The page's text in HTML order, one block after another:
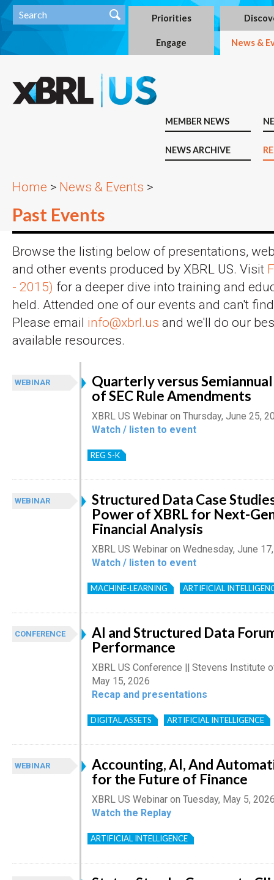
Priorities
Engage News &
MEMBER NEWS
NEWS ARCHIVE
Home > News & Events >
Past Events
Browse the listing below of presentations,
and other events produced by XBRL US. Visit
- 2015) for a deeper dive into training and
held. Attended one of our events and can't
Please email info@xbrl.us and we'll do our
available resources.
WEBINAR
Quarterly versus
of SEC Rule Amendments
XBRL US Webinar on Thursday, June 25,
Watch / listen to event
REG S-K
WEBINAR
Structured Data Case
Power of XBRL for Next-
Financial Analysis
XBRL US Webinar on Wednesday, June
Watch / listen to event
MACHINE-LEARNING ARTIFICIAL
CONFERENCE
AI and Structured Data
Performance
XBRL US Conference || Stevens Institute
May 15, 2026
Recap and presentations
DIGITAL ASSETS ARTIFICIAL INTELLIGENCE
WEBINAR
Accounting, AI, And
for the Future of Finance
XBRL US Webinar on Tuesday, May 5,
Watch the Replay
ARTIFICIAL INTELLIGENCE